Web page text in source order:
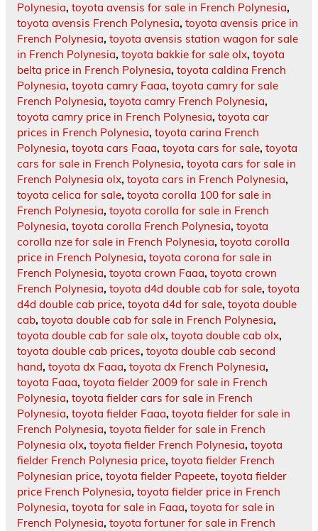
Polynesia, toyota avensis for sale in French Polynesia,
toyota avensis French Polynesia, toyota avensis price in
French Polynesia, toyota avensis station wagon for sale
in French Polynesia, toyota bakkie for sale olx, toyota
belta price in French Polynesia, toyota caldina French
Polynesia, toyota camry Faaa, toyota camry for sale
French Polynesia, toyota camry French Polynesia,
toyota camry price in French Polynesia, toyota car
prices in French Polynesia, toyota carina French
Polynesia, toyota cars Faaa, toyota cars for sale, toyota
cars for sale in French Polynesia, toyota cars for sale in
French Polynesia olx, toyota cars in French Polynesia,
toyota celica for sale, toyota corolla 100 for sale in
French Polynesia, toyota corolla for sale in French
Polynesia, toyota corolla French Polynesia, toyota
corolla nze for sale in French Polynesia, toyota corolla
price in French Polynesia, toyota corona for sale in
French Polynesia, toyota crown Faaa, toyota crown
French Polynesia, toyota d4d double cab for sale, toyota
d4d double cab price, toyota d4d for sale, toyota double
cab, toyota double cab for sale in French Polynesia,
toyota double cab for sale olx, toyota double cab olx,
toyota double cab prices, toyota double cab second
hand, toyota dx Faaa, toyota dx French Polynesia,
toyota Faaa, toyota fielder 2009 for sale in French
Polynesia, toyota fielder cars for sale in French
Polynesia, toyota fielder Faaa, toyota fielder for sale in
French Polynesia, toyota fielder for sale in French
Polynesia olx, toyota fielder French Polynesia, toyota
fielder French Polynesia price, toyota fielder French
Polynesian price, toyota fielder Papeete, toyota fielder
price French Polynesia, toyota fielder price in French
Polynesia, toyota for sale in Faaa, toyota for sale in
French Polynesia, toyota fortuner for sale in French